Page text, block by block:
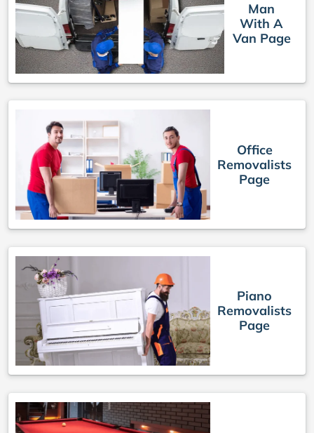
Man
With A
Van Page
Office
Removalists
Page
Piano
Removalists
Page